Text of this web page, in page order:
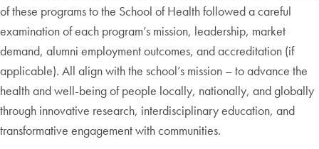
of these programs to the School of Health followed a careful
examination of each program’s mission, leadership, market
demand, alumni employment outcomes, and accreditation (if
applicable). All align with the school’s mission – to advance the
health and well-being of people locally, nationally, and globally
through innovative research, interdisciplinary education, and
transformative engagement with communities.